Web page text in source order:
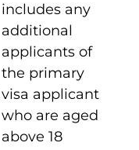
includes any
additional
applicants of
the primary
visa applicant
who are aged
above 18